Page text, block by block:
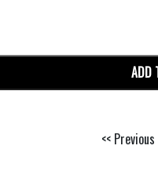
ADD
<< Previous